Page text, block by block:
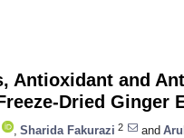
Antioxidant and
Dried Ginger
Sharida Fakurazi 2 and